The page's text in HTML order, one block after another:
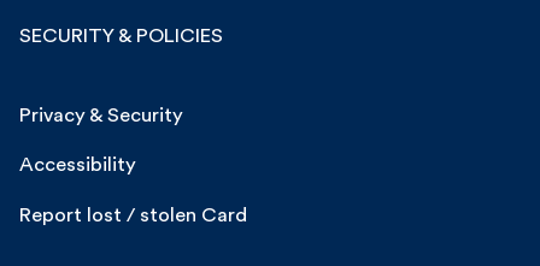
SECURITY & POLICIES
Privacy & Security
Accessibility
Report lost / stolen Card